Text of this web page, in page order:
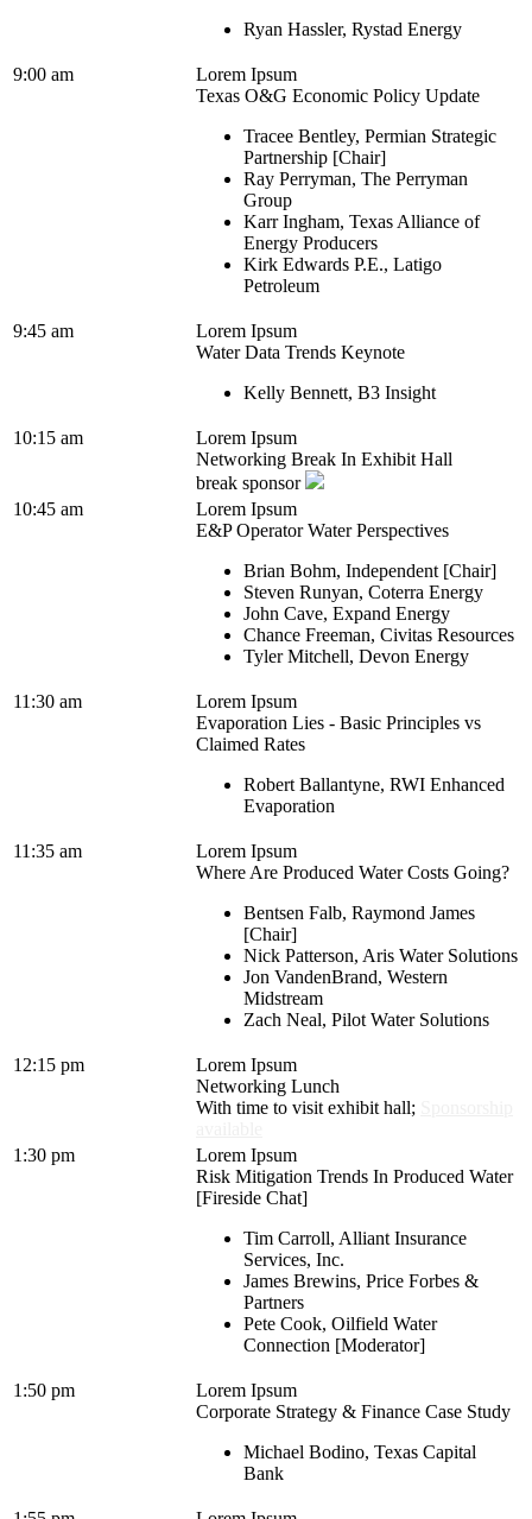
Ryan Hassler, Rystad Energy
9:00 am
Lorem Ipsum
Texas O&G Economic Policy Update
Tracee Bentley, Permian Strategic
Partnership [Chair]
Ray Perryman, The Perryman
Group
Karr Ingham, Texas Alliance of
Energy Producers
Kirk Edwards P.E., Latigo
Petroleum
9:45 am
Lorem Ipsum
Water Data Trends Keynote
Kelly Bennett, B3 Insight
10:15 am
Lorem Ipsum
Networking Break In Exhibit Hall
break sponsor
10:45 am
Lorem Ipsum
E&P Operator Water Perspectives
Brian Bohm, Independent [Chair]
Steven Runyan, Coterra Energy
John Cave, Expand Energy
Chance Freeman, Civitas Resources
Tyler Mitchell, Devon Energy
11:30 am
Lorem Ipsum
Evaporation Lies - Basic Principles vs
Claimed Rates
Robert Ballantyne, RWI Enhanced
Evaporation
11:35 am
Lorem Ipsum
Where Are Produced Water Costs Going?
Bentsen Falb, Raymond James
[Chair]
Nick Patterson, Aris Water Solutions
Jon VandenBrand, Western
Midstream
Zach Neal, Pilot Water Solutions
12:15 pm
Lorem Ipsum
Networking Lunch
With time to visit exhibit hall;
1:30 pm
Lorem Ipsum
Risk Mitigation Trends In Produced Water
[Fireside Chat]
Tim Carroll, Alliant Insurance
Services, Inc.
James Brewins, Price Forbes &
Partners
Pete Cook, Oilfield Water
Connection [Moderator]
1:50 pm
Lorem Ipsum
Corporate Strategy & Finance Case Study
Michael Bodino, Texas Capital
Bank